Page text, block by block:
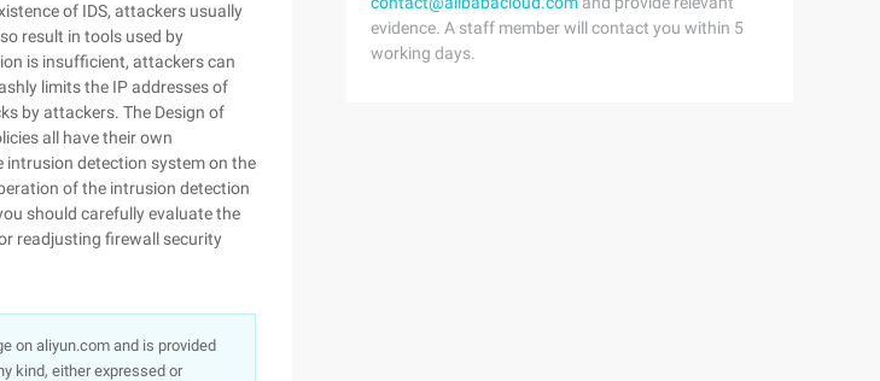
of IDS, attackers usually
result in tools used by
is insufficient, attackers can
limits the IP addresses of
by attackers. The Design of
all have their own
detection system on the
of the intrusion detection
should carefully evaluate the
readjusting firewall security
on aliyun.com and is provided
kind, either expressed or
evidence. A staff member will contact you within 5
working days.